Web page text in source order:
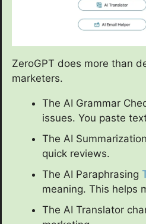
ZeroGPT does more than
marketers.
The AI Grammar
issues. You paste
The AI
quick reviews.
The AI Paraphrasing
meaning. This helps
The AI Translator